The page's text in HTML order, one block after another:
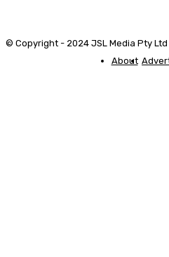
© Copyright - 2024 JSL Media Pty Ltd
About